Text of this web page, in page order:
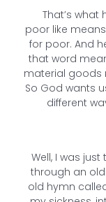
That’s what
poor like
for poor. And
that word
material goods
So God wants
different
Well, I was
through an old
old hymn